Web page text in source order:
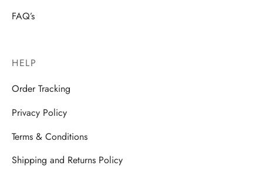
FAQ’s
HELP
Order Tracking
Privacy Policy
Terms & Conditions
Shipping and Returns Policy